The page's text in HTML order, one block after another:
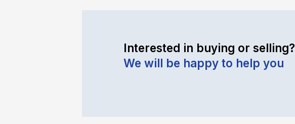
Interested in buying or selling?
We will be happy to help you